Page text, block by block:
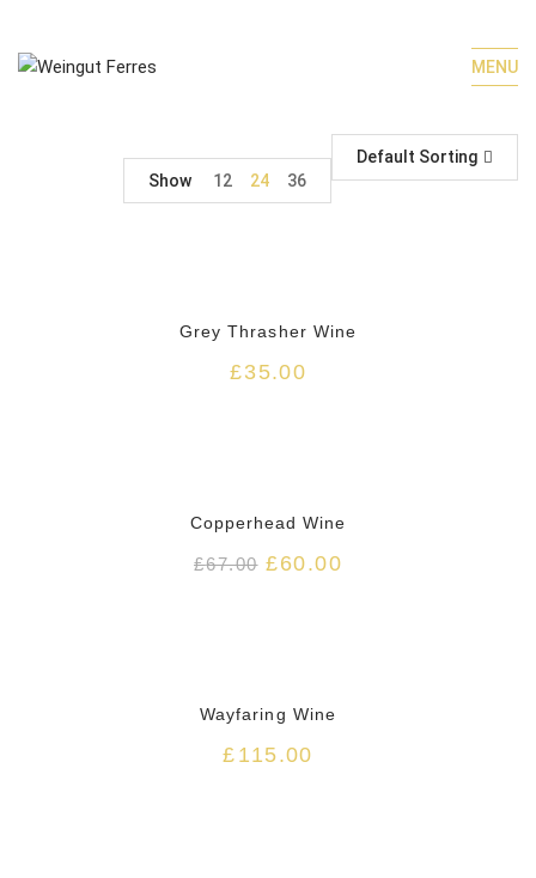
MENU
Default Sorting
Show
12 24 36
Grey Thrasher Wine
£35.00
Copperhead Wine
£67.00 £60.00
Wayfaring Wine
£ 115.00